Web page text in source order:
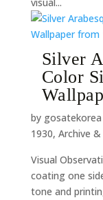
Silver
Color
by gosatekorea
1930, Archive &
Visual
coating one
tone and